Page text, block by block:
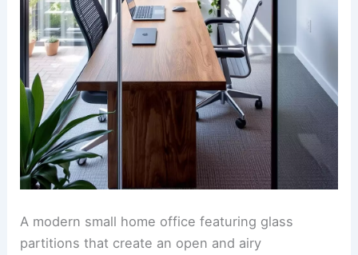
A modern small home office featuring glass
partitions that create an open and airy